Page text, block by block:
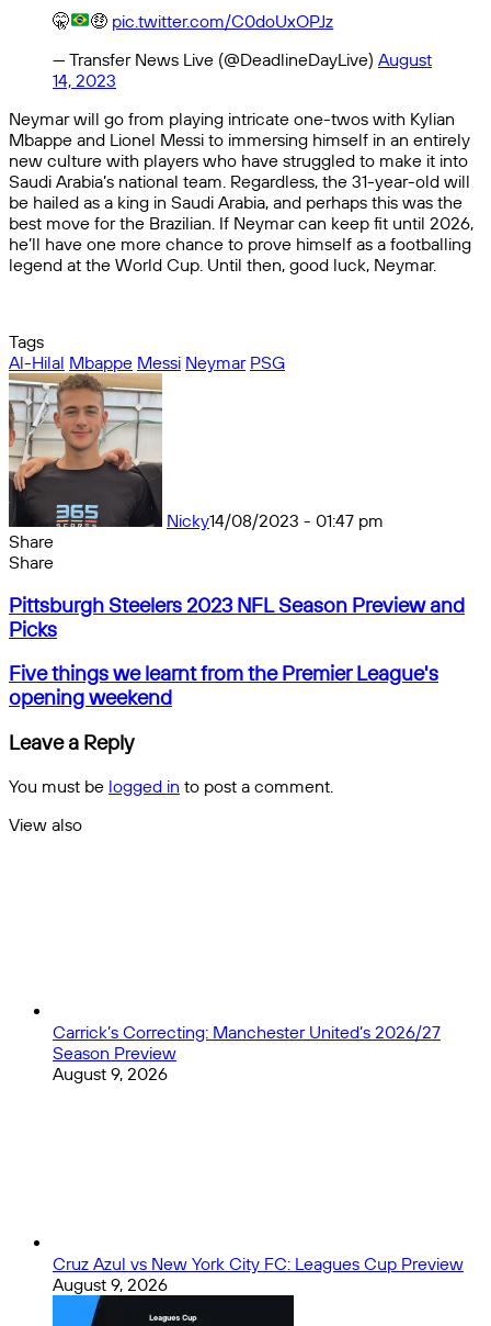
🤫
🤑 pic.twitter.com/C0doUxOPJz
— Transfer News Live (@DeadlineDayLive) August
14, 2023
Neymar will go from playing intricate one-twos with Kylian
Mbappe and Lionel Messi to immersing himself in an entirely
new culture with players who have struggled to make it into
Saudi Arabia’s national team. Regardless, the 31-year-old will
be hailed as a king in Saudi Arabia, and perhaps this was the
best move for the Brazilian. If Neymar can keep fit until 2026,
he’ll have one more chance to prove himself as a footballing
legend at the World Cup. Until then, good luck, Neymar.
Tags
Al-Hilal Mbappe Messi Neymar PSG
Nicky14/08/2023 - 01:47 pm
Share
Facebook
X
Messenger
Messenger
WhatsApp
Telegram
Share
email
Share
by
email
Pittsburgh
Steelers
2023
NFL
Season
Preview
Picks
Pittsburgh Steelers 2023 NFL Season Preview and
Picks
Five
things
we
learnt
from
the
Premier
League's
Five things we learnt from the Premier League's
opening weekend
Leave a Reply
You must be logged in to post a comment.
View also
Carrick’s Correcting: Manchester United’s 2026/27
Season Preview
August 9, 2026
Cruz Azul vs New York City FC: Leagues Cup Preview
August 9, 2026